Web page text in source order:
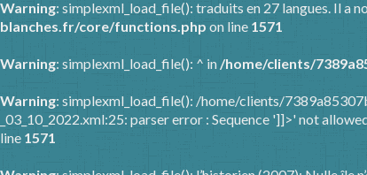
Warning: simplexml_load_file(): traduits en 27 langues. Il a
blanches.fr/core/functions.php on line 1571
Warning: simplexml_load_file(): ^ in /home/clients/
Warning: simplexml_load_file(): /home/clients/
_03_10_2022.xml:25: parser error : Sequence ']]>' not
line 1571